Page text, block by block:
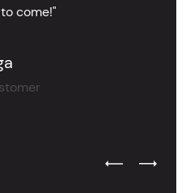
come!"
Previous
Next